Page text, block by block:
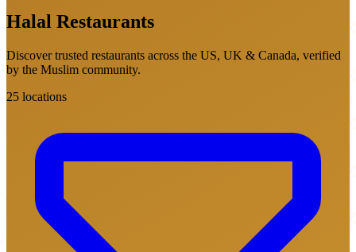
Halal Restaurants
Discover trusted restaurants across the US, UK & Canada, verified
by the Muslim community.
25 locations